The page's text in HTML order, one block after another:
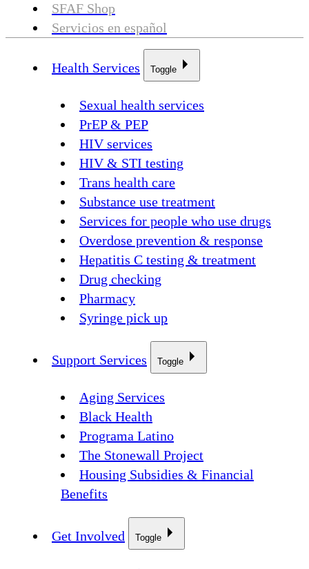
SFAF Shop
Servicios en español
Health Services Toggle
Sexual health services
PrEP & PEP
HIV services
HIV & STI testing
Trans health care
Substance use treatment
Services for people who use drugs
Overdose prevention & response
Hepatitis C testing & treatment
Drug checking
Pharmacy
Syringe pick up
Support Services Toggle
Aging Services
Black Health
Programa Latino
The Stonewall Project
Housing Subsidies & Financial
Benefits
Get Involved Toggle